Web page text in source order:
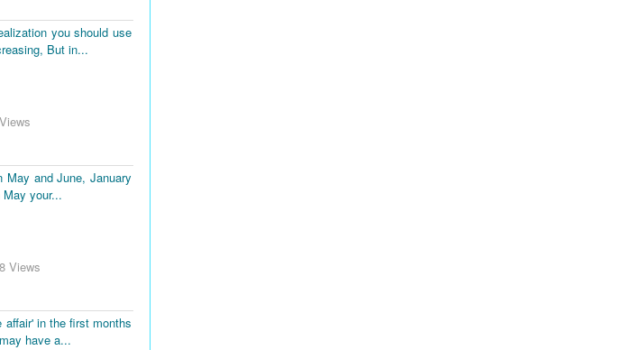
you should use
But in...
and June, January
your...
Views
affair' in the first months
have a...